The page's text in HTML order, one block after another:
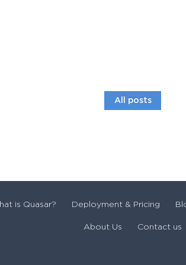
All posts
is Quasar? Deployment & Pricing
About Us Contact us